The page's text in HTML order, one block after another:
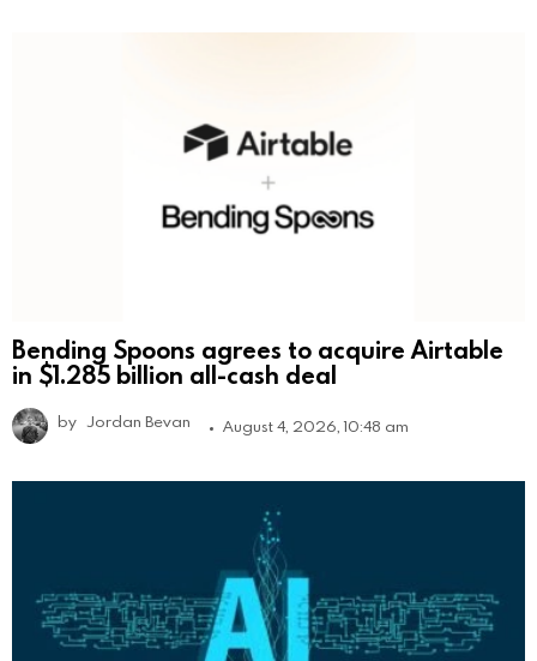
Bending Spoons agrees to acquire Airtable
in $1.285 billion all-cash deal
by Jordan Bevan August 4, 2026, 10:48 am